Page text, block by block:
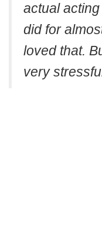
actual acting
did for
loved that.
very